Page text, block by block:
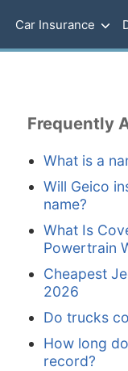
Car Insurance
Frequently
What is a
Will Geico
name?
What Is
Powertrain
Cheapest
2026
Do trucks
How long
record?